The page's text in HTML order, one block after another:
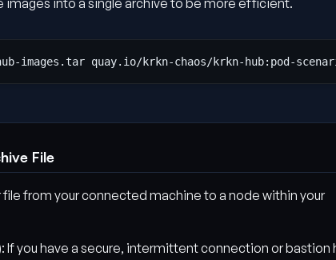
images into a single archive to be more efficient.
File
from your connected machine to a node within your
If you have a secure, intermittent connection or bastion